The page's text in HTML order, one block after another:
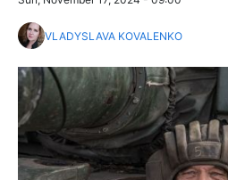
VLADYSLAVA KOVALENKO